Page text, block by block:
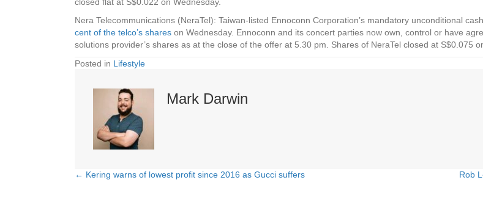
Nera Telecommunications (NeraTel): Taiwan-listed Ennoconn Corporation’s mandatory unconditional
cent of the telco’s shares on Wednesday. Ennoconn and its concert parties now own, control or have
solutions provider’s shares as at the close of the offer at 5.30 pm. Shares of NeraTel closed at S$0.075
Posted in Lifestyle
Mark Darwin
Posts
← Kering warns of lowest profit since 2016 as Gucci suffers Rob